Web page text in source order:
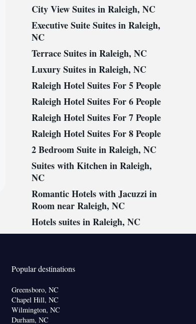
City View Suites in Raleigh, NC
Executive Suite Suites in Raleigh,
NC
Terrace Suites in Raleigh, NC
Luxury Suites in Raleigh, NC
Raleigh Hotel Suites For 5 People
Raleigh Hotel Suites For 6 People
Raleigh Hotel Suites For 7 People
Raleigh Hotel Suites For 8 People
2 Bedroom Suite in Raleigh, NC
Suites with Kitchen in Raleigh,
NC
Romantic Hotels with Jacuzzi in
Room near Raleigh, NC
Hotels suites in Raleigh, NC
Popular destinations
Greensboro, NC
Chapel Hill, NC
Wilmington, NC
Durham, NC